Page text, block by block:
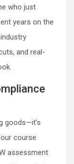
who just
years on the
and real-
goods—it’s
course
assessment